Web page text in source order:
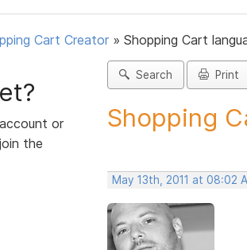
Cart Creator » Shopping Cart
or
the
Search Print
Shopping
May 13th, 2011 at 08:02